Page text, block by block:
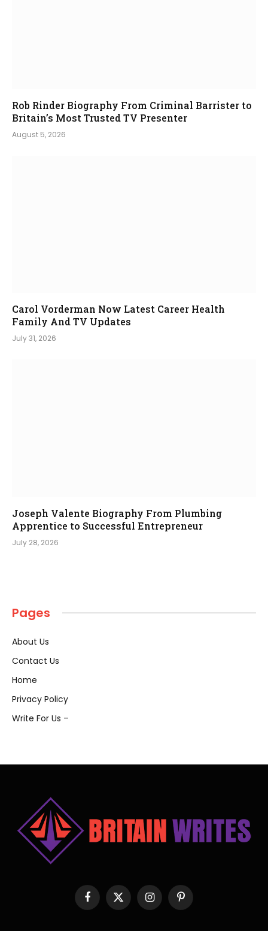
Rob Rinder Biography From Criminal Barrister to
Britain’s Most Trusted TV Presenter
August 5, 2026
Carol Vorderman Now Latest Career Health
Family And TV Updates
July 31, 2026
Joseph Valente Biography From Plumbing
Apprentice to Successful Entrepreneur
July 28, 2026
Pages
About Us
Contact Us
Home
Privacy Policy
Write For Us –
Facebook
X
(Twitter)
InstagramPinterest